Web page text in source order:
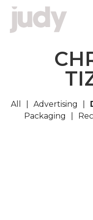
All Advertising
Packaging